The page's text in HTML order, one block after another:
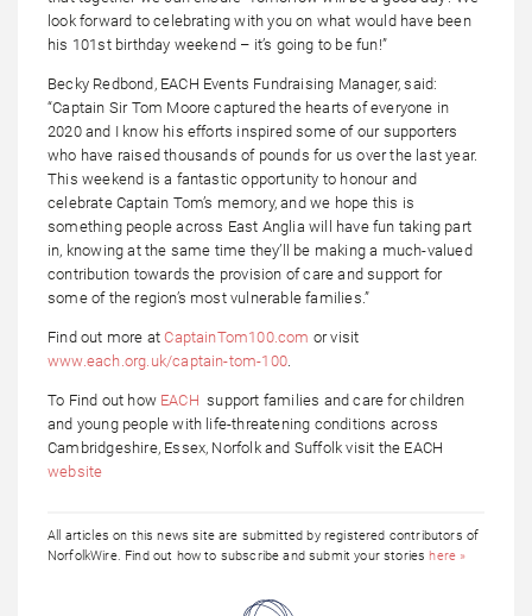
look forward to celebrating with you on what would have been
his 101st birthday weekend – it’s going to be fun!”
Becky Redbond, EACH Events Fundraising Manager, said:
“Captain Sir Tom Moore captured the hearts of everyone in
2020 and I know his efforts inspired some of our supporters
who have raised thousands of pounds for us over the last year.
This weekend is a fantastic opportunity to honour and
celebrate Captain Tom’s memory, and we hope this is
something people across East Anglia will have fun taking part
in, knowing at the same time they’ll be making a much-valued
contribution towards the provision of care and support for
some of the region’s most vulnerable families.”
Find out more atCaptainTom100.com or visit
www.each.org.uk/captain-tom-100
To Find out how EACH support families and care for children
and young people with life-threatening conditions across
Cambridgeshire, Essex, Norfolk and Suffolk visit the EACH
website
All articles on this news site are submitted by registered contributors of
NorfolkWire. Find out how to subscribe and submit your storieshere »